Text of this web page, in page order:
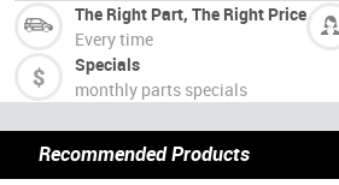
The Right Part, The Right Price
Every time
Specials
monthly parts specials
Recommended Products